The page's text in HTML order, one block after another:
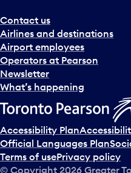
a
n
d
s
e
l
c
t
a
d
a
Contact us
Airlines and destinations
Airport employees
Operators at Pearson
Newsletter
What’s happening
Accessibility Plan
Official Languages Plan
Terms of usePrivacy policy
© Copyright 2026 Greater